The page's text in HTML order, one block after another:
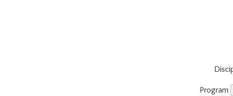
Program